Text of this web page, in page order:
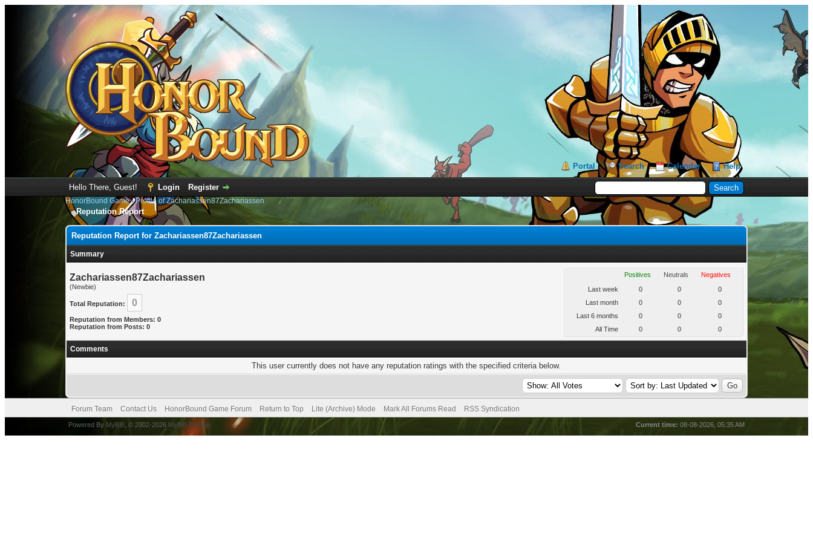
Portal Search Calendar Help
Hello There, Guest! Login Register
HonorBound Game›Profile of Zachariassen87Zachariassen
Reputation Report
Reputation Report for Zachariassen87Zachariassen
Summary
Zachariassen87Zachariassen
(Newbie)
Total Reputation: 0
Reputation from Members: 0
Reputation from Posts: 0
Positives Neutrals
Negatives
Last week
0 0
0
Last month
0 0
0
Last 6 months
0 0
0
All Time
0 0 0
Comments
This user currently does not have any reputation ratings with the specified criteria below.
Forum Team Contact Us HonorBound Game Forum Return to Top Lite (Archive) Mode Mark All Forums Read RSS Syndication
Current time: 08-08-2026, 05:35 AM
Powered By MyBB , © 2002-2026 MyBB Group